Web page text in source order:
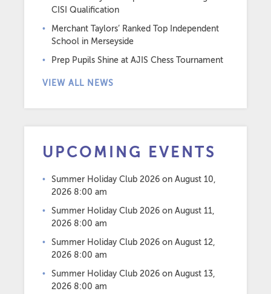
CISI Qualification
Merchant Taylors’ Ranked Top Independent
School in Merseyside
Prep Pupils Shine at AJIS Chess Tournament
VIEW ALL NEWS
UPCOMING EVENTS
Summer Holiday Club 2026 on August 10,
2026 8:00 am
Summer Holiday Club 2026 on August 11,
2026 8:00 am
Summer Holiday Club 2026 on August 12,
2026 8:00 am
Summer Holiday Club 2026 on August 13,
2026 8:00 am